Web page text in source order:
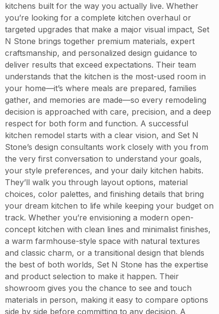
kitchens built for the way you actually live. Whether
you’re looking for a complete kitchen overhaul or
targeted upgrades that make a major visual impact, Set
N Stone brings together premium materials, expert
craftsmanship, and personalized design guidance to
deliver results that exceed expectations. Their team
understands that the kitchen is the most-used room in
your home—it’s where meals are prepared, families
gather, and memories are made—so every remodeling
decision is approached with care, precision, and a deep
respect for both form and function. A successful
kitchen remodel starts with a clear vision, and Set N
Stone’s design consultants work closely with you from
the very first conversation to understand your goals,
your style preferences, and your daily kitchen habits.
They’ll walk you through layout options, material
choices, color palettes, and finishing details that bring
your dream kitchen to life while keeping your budget on
track. Whether you’re envisioning a modern open-
concept kitchen with clean lines and minimalist finishes,
a warm farmhouse-style space with natural textures
and classic charm, or a transitional design that blends
the best of both worlds, Set N Stone has the expertise
and product selection to make it happen. Their
showroom gives you the chance to see and touch
materials in person, making it easy to compare options
side by side before committing to any decision. A